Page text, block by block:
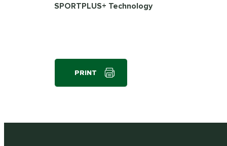
SPORTPLUS+ Technology
PRINT